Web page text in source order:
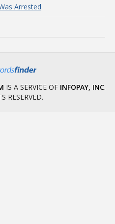
Arrested
IS A SERVICE OF INFOPAY, INC.
RESERVED.